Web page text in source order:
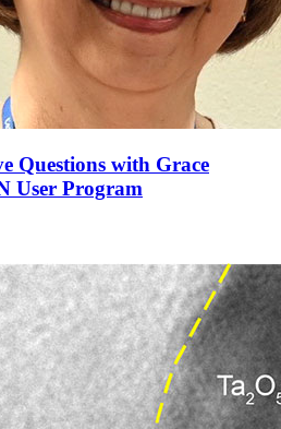
Questions with Grace
User Program